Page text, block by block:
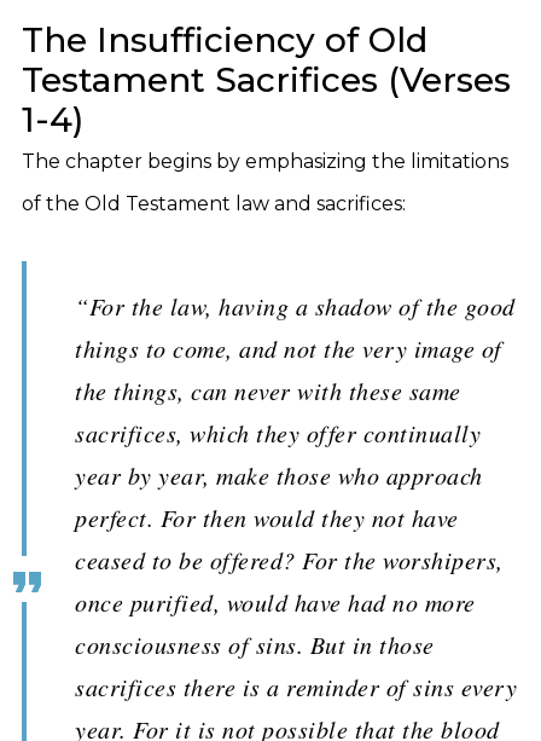
The Insufficiency of Old
Testament Sacrifices (Verses
1-4)
The chapter begins by emphasizing the limitations
of the Old Testament law and sacrifices:
“For the law, having a shadow of the good
things to come, and not the very image of
the things, can never with these same
sacrifices, which they offer continually
year by year, make those who approach
perfect. For then would they not have
ceased to be offered? For the worshipers,
once purified, would have had no more
consciousness of sins. But in those
sacrifices there is a reminder of sins every
year. For it is not possible that the blood